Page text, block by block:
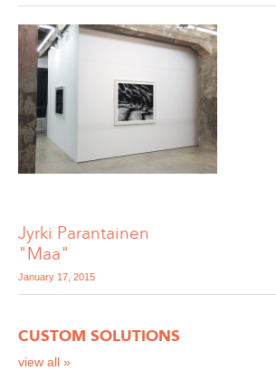
Jyrki Parantainen
"Maa"
January 17, 2015
CUSTOM SOLUTIONS
view all »